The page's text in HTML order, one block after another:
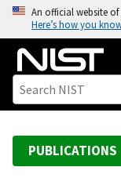
o
An official website
Here’s how you
PUBLICATIONS